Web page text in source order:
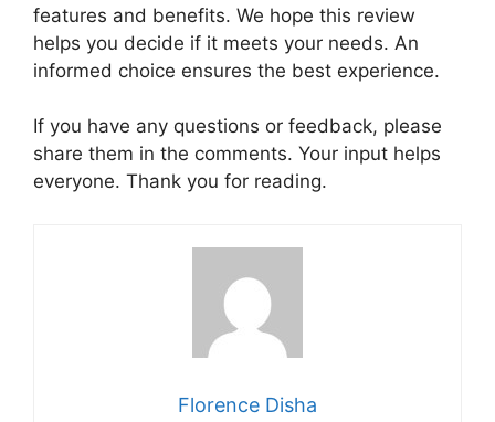
features and benefits. We hope this review
helps you decide if it meets your needs. An
informed choice ensures the best experience.
If you have any questions or feedback, please
share them in the comments. Your input helps
everyone. Thank you for reading.
Florence Disha